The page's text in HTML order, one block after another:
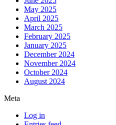
May 2025
April 2025
March 2025
February 2025
January 2025
December 2024
November 2024
October 2024
August 2024
Meta
Log in